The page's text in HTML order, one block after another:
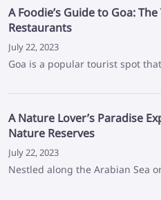
A Foodie’s Guide to Goa:
Restaurants
July 22, 2023
Goa is a popular tourist spot
A Nature Lover’s Paradise
Nature Reserves
July 22, 2023
Nestled along the Arabian Sea